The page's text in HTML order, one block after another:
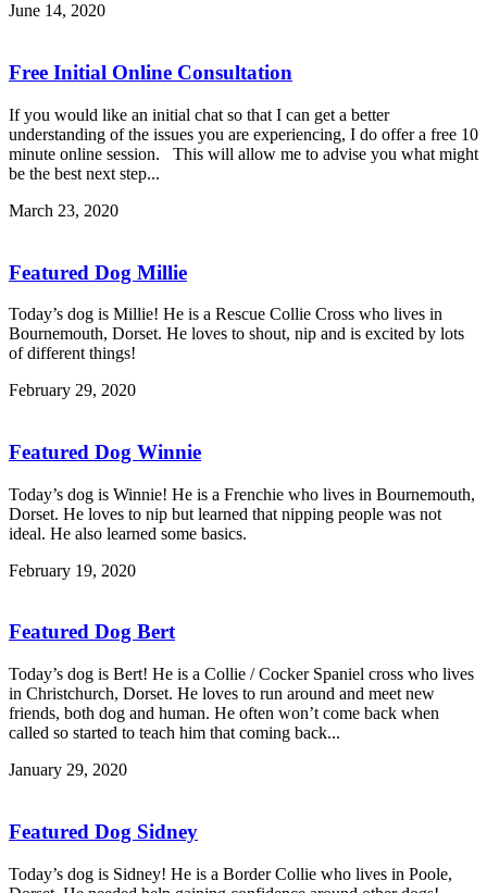
June 14, 2020
Free Initial Online Consultation
If you would like an initial chat so that I can get a better
understanding of the issues you are experiencing, I do offer a free 10
minute online session. This will allow me to advise you what might
be the best next step...
March 23, 2020
Featured Dog Millie
Today’s dog is Millie! He is a Rescue Collie Cross who lives in
Bournemouth, Dorset. He loves to shout, nip and is excited by lots
of different things!
February 29, 2020
Featured Dog Winnie
Today’s dog is Winnie! He is a Frenchie who lives in Bournemouth,
Dorset. He loves to nip but learned that nipping people was not
ideal. He also learned some basics.
February 19, 2020
Featured Dog Bert
Today’s dog is Bert! He is a Collie / Cocker Spaniel cross who lives
in Christchurch, Dorset. He loves to run around and meet new
friends, both dog and human. He often won’t come back when
called so started to teach him that coming back...
January 29, 2020
Featured Dog Sidney
Today’s dog is Sidney! He is a Border Collie who lives in Poole,